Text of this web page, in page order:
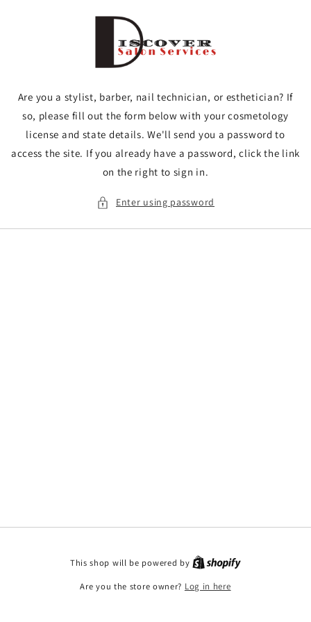
Are you a stylist, barber, nail technician, or esthetician? If
so, please fill out the form below with your cosmetology
license and state details. We'll send you a password to
access the site. If you already have a password, click the link
on the right to sign in.
Enter using password
This shop will be powered by
Are you the store owner? Log in here